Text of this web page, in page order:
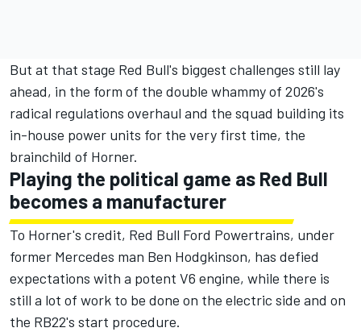
But at that stage Red Bull's biggest challenges still lay
ahead, in the form of the double whammy of 2026's
radical regulations overhaul and the squad building its
in-house power units for the very first time, the
brainchild of Horner.
Playing the political game as Red Bull
becomes a manufacturer
To Horner's credit, Red Bull Ford Powertrains, under
former Mercedes man Ben Hodgkinson, has defied
expectations with a potent V6 engine, while there is
still a lot of work to be done on the electric side and on
the RB22's start procedure.